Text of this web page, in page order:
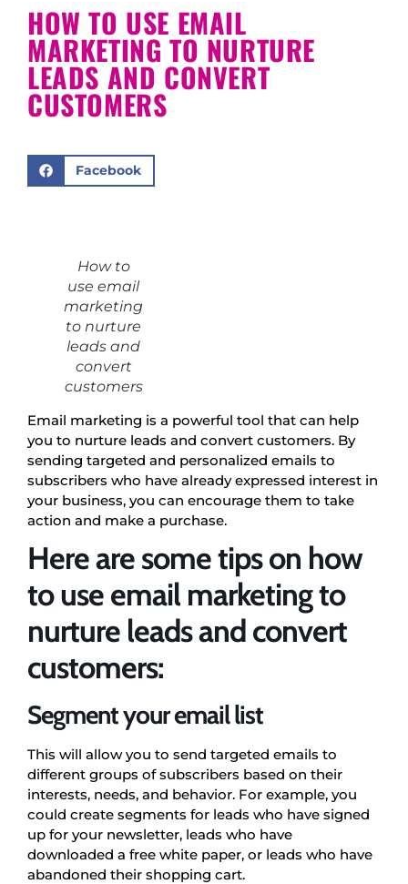
HOW TO USE EMAIL
MARKETING TO NURTURE
LEADS AND CONVERT
CUSTOMERS
Facebook
How to
use email
marketing
to nurture
leads and
convert
customers
Email marketing is a powerful tool that can help
you to nurture leads and convert customers. By
sending targeted and personalized emails to
subscribers who have already expressed interest in
your business, you can encourage them to take
action and make a purchase.
Here are some tips on how
to use email marketing to
nurture leads and convert
customers:
Segment your email list
This will allow you to send targeted emails to
different groups of subscribers based on their
interests, needs, and behavior. For example, you
could create segments for leads who have signed
up for your newsletter, leads who have
downloaded a free white paper, or leads who have
abandoned their shopping cart.